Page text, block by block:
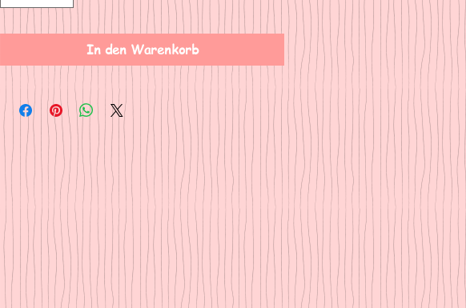
In den Warenkorb